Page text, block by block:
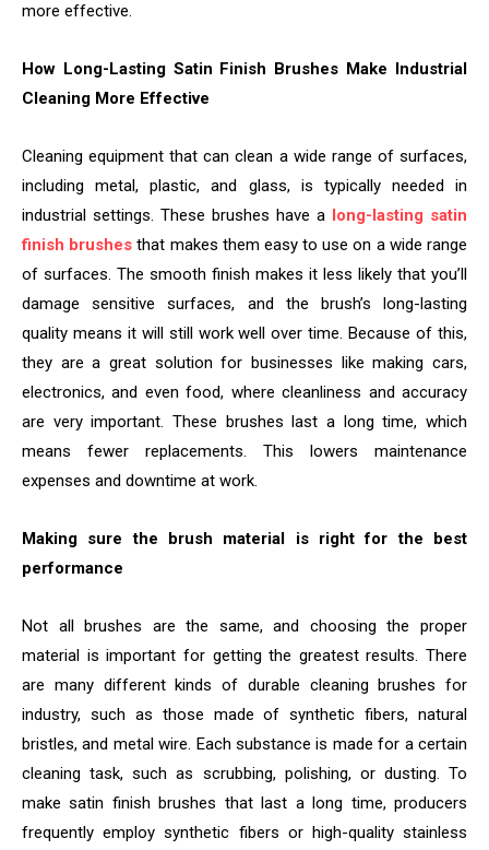
more effective.
How Long-Lasting Satin Finish Brushes Make Industrial
Cleaning More Effective
Cleaning equipment that can clean a wide range of surfaces,
including metal, plastic, and glass, is typically needed in
industrial settings. These brushes have a long-lasting satin
finish brushes that makes them easy to use on a wide range
of surfaces. The smooth finish makes it less likely that you’ll
damage sensitive surfaces, and the brush’s long-lasting
quality means it will still work well over time. Because of this,
they are a great solution for businesses like making cars,
electronics, and even food, where cleanliness and accuracy
are very important. These brushes last a long time, which
means fewer replacements. This lowers maintenance
expenses and downtime at work.
Making sure the brush material is right for the best
performance
Not all brushes are the same, and choosing the proper
material is important for getting the greatest results. There
are many different kinds of durable cleaning brushes for
industry, such as those made of synthetic fibers, natural
bristles, and metal wire. Each substance is made for a certain
cleaning task, such as scrubbing, polishing, or dusting. To
make satin finish brushes that last a long time, producers
frequently employ synthetic fibers or high-quality stainless